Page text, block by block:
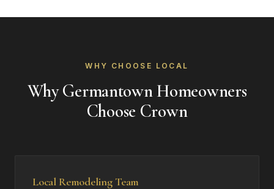
WHY CHOOSE LOCAL
Why Germantown Homeowners
Choose Crown
Local Remodeling Team